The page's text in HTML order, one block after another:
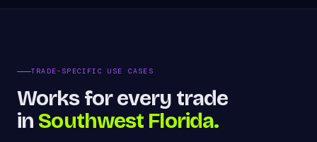
TRADE-SPECIFIC USE CASES
Works for every trade
in Southwest Florida.